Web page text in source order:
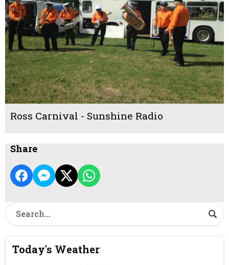
Ross Carnival - Sunshine Radio
Share
Today's Weather